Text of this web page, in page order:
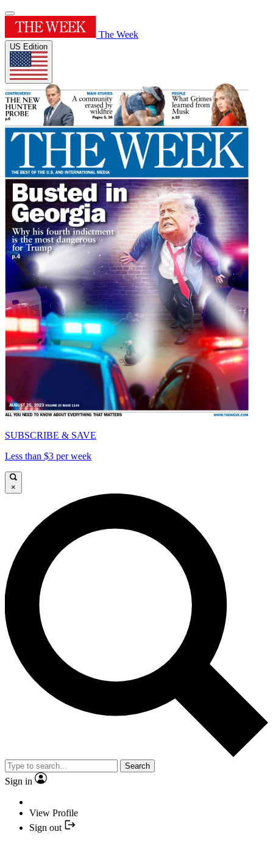
The Week
US Edition
SUBSCRIBE & SAVE
Less than $3 per week
×
Search
Sign in
View Profile
Sign out